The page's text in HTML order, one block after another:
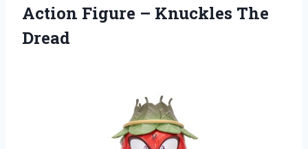
Action Figure – Knuckles The
Dread